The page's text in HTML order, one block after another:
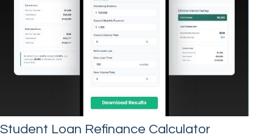
Student Loan Refinance Calculator